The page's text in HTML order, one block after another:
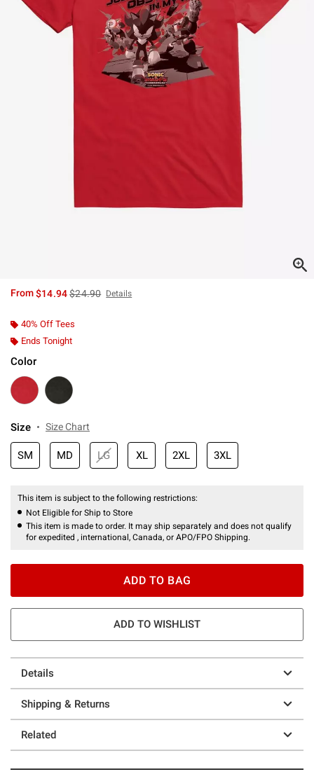
From$14.94is sales price, the original price is
$24.90 Details
40% Off Tees
Ends Tonight
Color
Size Size Chart
SM MD LG XL 2XL 3XL
This item is subject to the following restrictions:
Not Eligible for Ship to Store
This item is made to order. It may ship separately and does not qualify
for expedited , international, Canada, or APO/FPO Shipping.
ADD TO BAG
ADD TO WISHLIST
Details
Shipping & Returns
Related